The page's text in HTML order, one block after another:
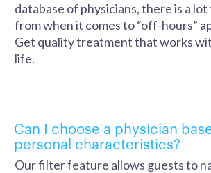
database of physicians, there is a
from when it comes to “off-hours”
Get quality treatment that works
life.
Can I choose a physician
personal characteristics?
Our filter feature allows guests to